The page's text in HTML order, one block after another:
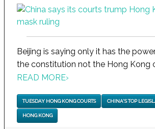
Beijing is saying only it has the
the constitution not the Hong Kong
READ MORE›
TUESDAY HONG KONG COURTS CHINA'S TOP
HONG KONG